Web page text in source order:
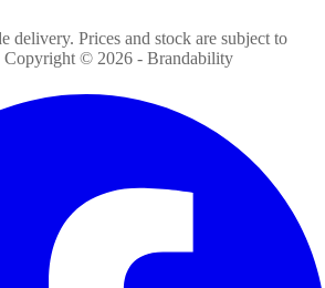
delivery. Prices and stock are subject to
Copyright © 2026 - Brandability